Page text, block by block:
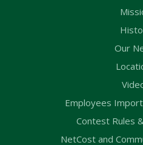
Our
Employees
Contest Rules
NetCost and